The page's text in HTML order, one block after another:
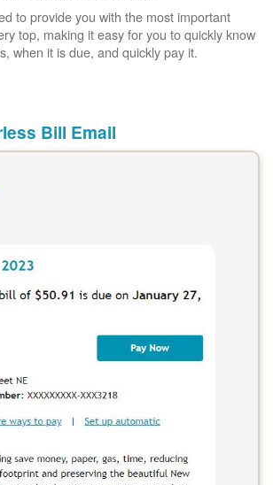
to provide you with the most important
top, making it easy for you to quickly know
when it is due, and quickly pay it.
Bill Email